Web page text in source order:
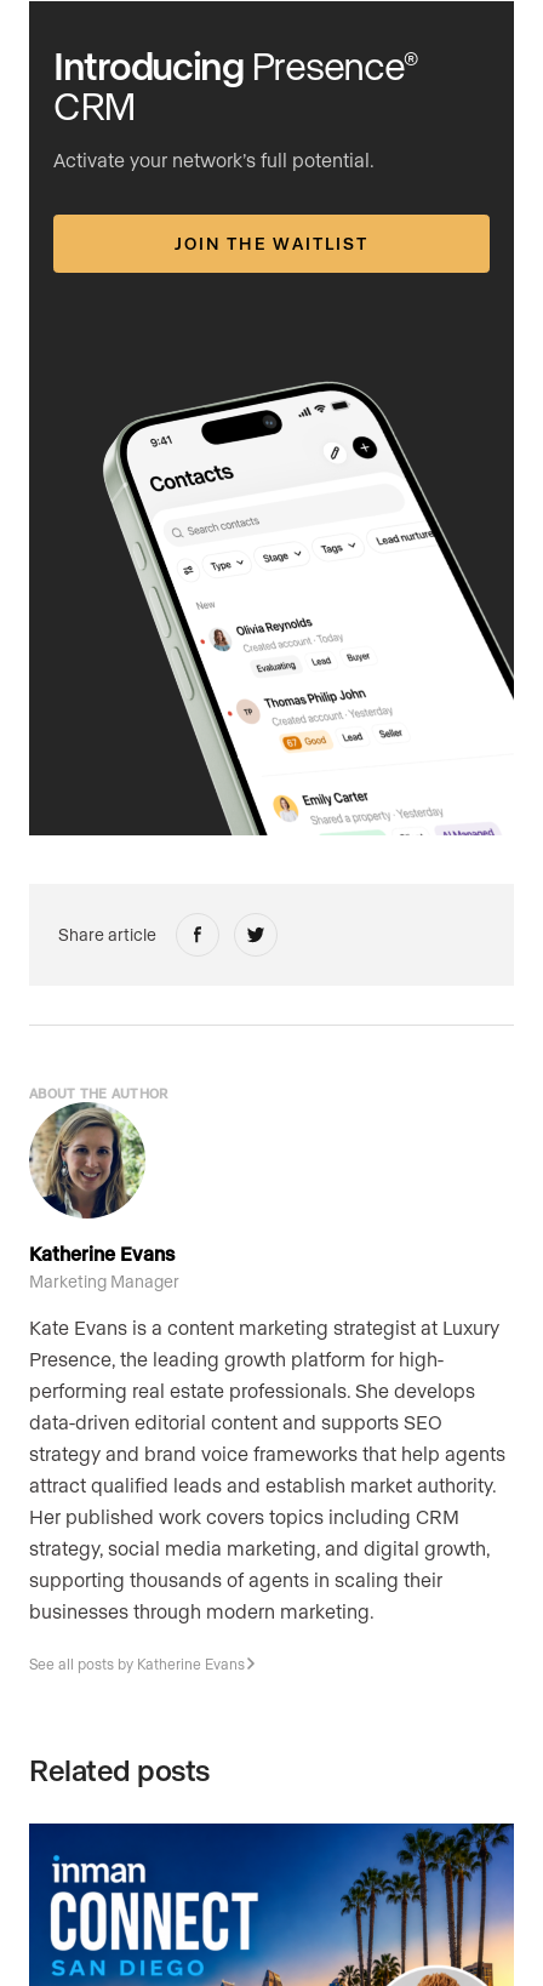
Introducing Presence®
CRM
Activate your network’s full potential.
JOIN THE WAITLIST
Share article
ABOUT THE AUTHOR
Katherine Evans
Marketing Manager
Kate Evans is a content marketing strategist at Luxury
Presence, the leading growth platform for high-
performing real estate professionals. She develops
data-driven editorial content and supports SEO
strategy and brand voice frameworks that help agents
attract qualified leads and establish market authority.
Her published work covers topics including CRM
strategy, social media marketing, and digital growth,
supporting thousands of agents in scaling their
businesses through modern marketing.
See all posts by Katherine Evans
Related posts